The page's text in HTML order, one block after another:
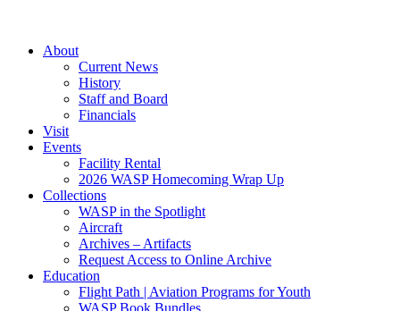
About
Current News
History
Staff and Board
Financials
Visit
Events
Facility Rental
2026 WASP Homecoming Wrap Up
Collections
WASP in the Spotlight
Aircraft
Archives – Artifacts
Request Access to Online Archive
Education
Flight Path | Aviation Programs for Youth
WASP Book Bundles